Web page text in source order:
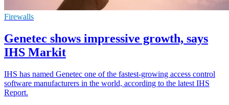
Firewalls
Genetec shows impressive growth, says
IHS Markit
IHS has named Genetec one of the fastest-growing access control
software manufacturers in the world, according to the latest IHS
Report.